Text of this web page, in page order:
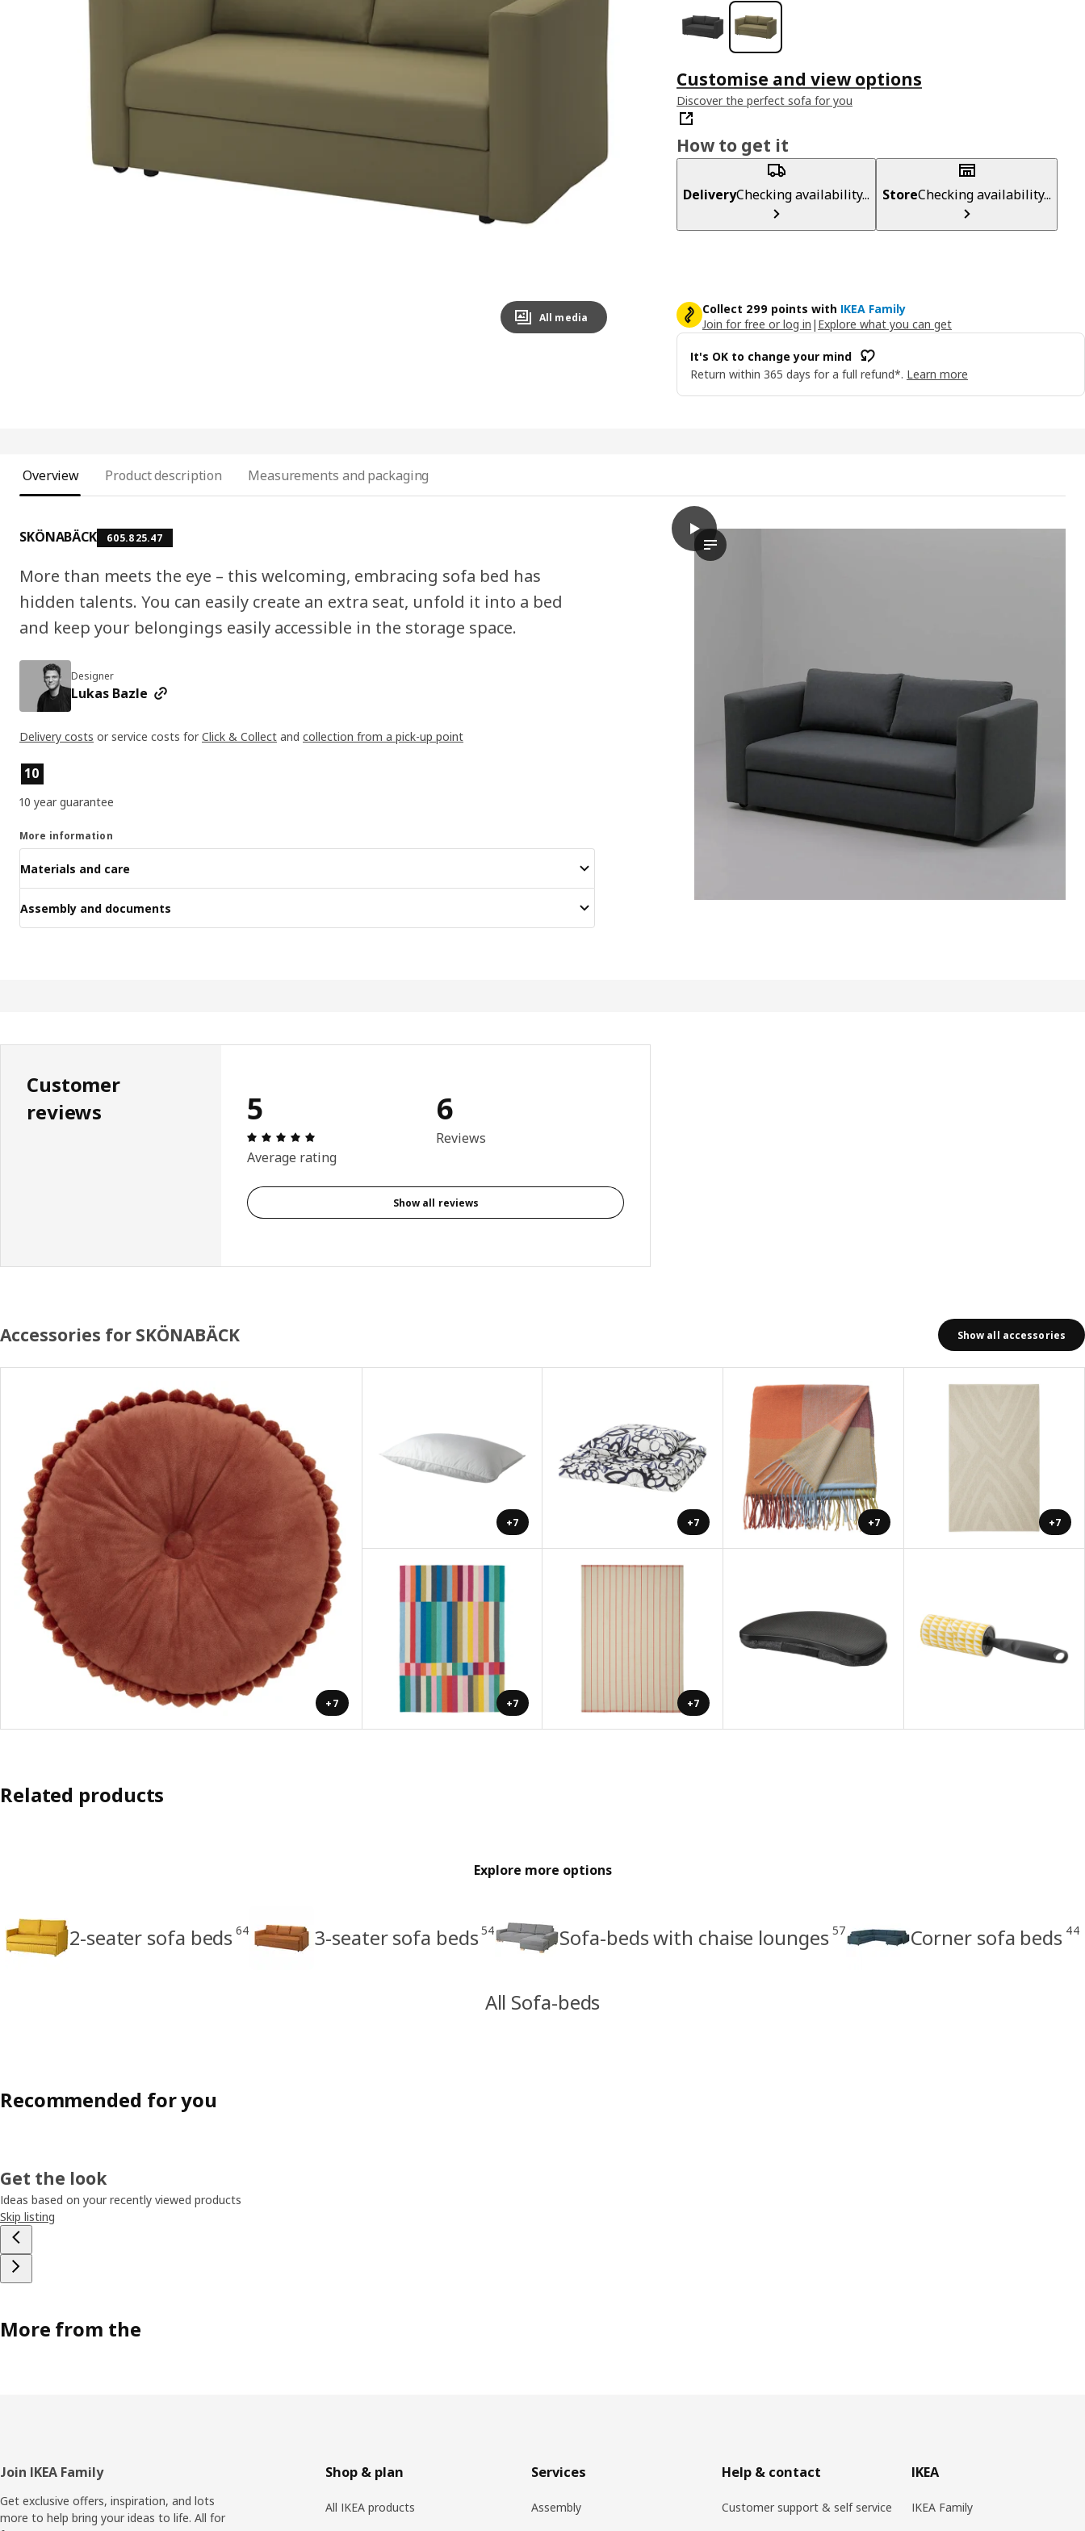
Image zoomed out, normal view
All media
Customise and view options
Discover the perfect sofa for you
How to get it
DeliveryChecking availability... StoreChecking availability...
Collect 299 points with IKEA Family
Join for free or log in | Explore what you can get
It's OK to change your mind
Return within 365 days for a full refund*. Learn more
Overview Product description Measurements and packaging
SKÖNABÄCK 605.825.47
More than meets the eye – this welcoming, embracing sofa bed has
hidden talents. You can easily create an extra seat, unfold it into a bed
and keep your belongings easily accessible in the storage space.
Designer
Lukas Bazle
Delivery costs or service costs for Click & Collect and collection from a pick-up point
Product features
10
10 year guarantee
More information
Materials and care
Assembly and documents
play
The video showcases a process of unfolding and setting up the
SKÖNABÄCK 2-seat sofa-bed, Vissle yellow-green
Customer
reviews
5
Review: 5 out of 5 stars. Total reviews: 6
Average rating
6
Reviews
Show all reviews
Accessories for SKÖNABÄCK Show all accessories
+7
+7 +7 +7 +7
+7 +7
Related products
Explore more options
2-seater sofa beds 64 3-seater sofa beds 54 Sofa-beds with chaise lounges 57 Corner sofa beds 44
All Sofa-beds
Recommended for you
Get the look
Ideas based on your recently viewed products
Skip listing
More from the
Footer
Join IKEA Family
Get exclusive offers, inspiration, and lots
more to help bring your ideas to life. All for
Shop & plan
All IKEA products
Services
Assembly
Help & contact
Customer support & self service
IKEA
IKEA Family